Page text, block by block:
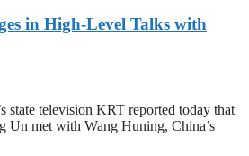
in High-Level Talks with
state television KRT reported today that
Un met with Wang Huning, China’s